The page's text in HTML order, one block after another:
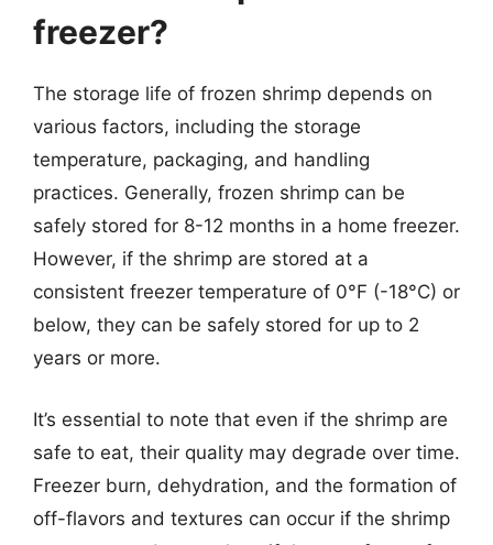
freezer?
The storage life of frozen shrimp depends on
various factors, including the storage
temperature, packaging, and handling
practices. Generally, frozen shrimp can be
safely stored for 8-12 months in a home freezer.
However, if the shrimp are stored at a
consistent freezer temperature of 0°F (-18°C) or
below, they can be safely stored for up to 2
years or more.
It’s essential to note that even if the shrimp are
safe to eat, their quality may degrade over time.
Freezer burn, dehydration, and the formation of
off-flavors and textures can occur if the shrimp